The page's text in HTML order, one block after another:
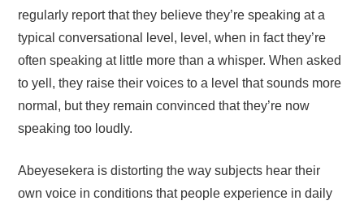
regularly report that they believe they’re speaking at a
typical conversational level, level, when in fact they’re
often speaking at little more than a whisper. When asked
to yell, they raise their voices to a level that sounds more
normal, but they remain convinced that they’re now
speaking too loudly.
Abeyesekera is distorting the way subjects hear their
own voice in conditions that people experience in daily